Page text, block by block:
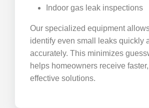
Indoor gas leak inspections
Our specialized equipment
identify even small leaks quickly
accurately. This minimizes
helps homeowners receive
effective solutions.